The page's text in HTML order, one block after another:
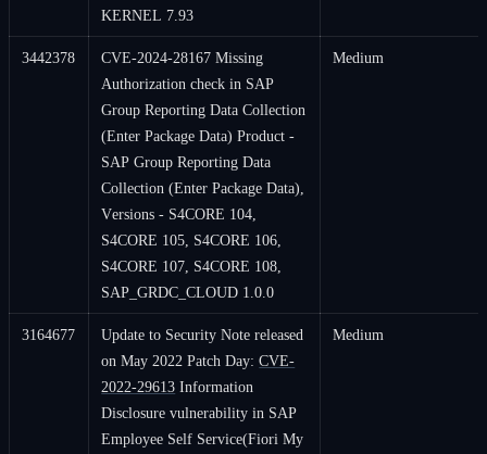
KERNEL 7.93
3442378
CVE-2024-28167 Missing
Authorization check in SAP
Group Reporting Data Collection
(Enter Package Data) Product -
SAP Group Reporting Data
Collection (Enter Package Data),
Versions - S4CORE 104,
S4CORE 105, S4CORE 106,
S4CORE 107, S4CORE 108,
SAP_GRDC_CLOUD 1.0.0
Medium
3164677
Update to Security Note released
on May 2022 Patch Day:CVE-
2022-29613 Information
Disclosure vulnerability in SAP
Employee Self Service(Fiori My
Medium